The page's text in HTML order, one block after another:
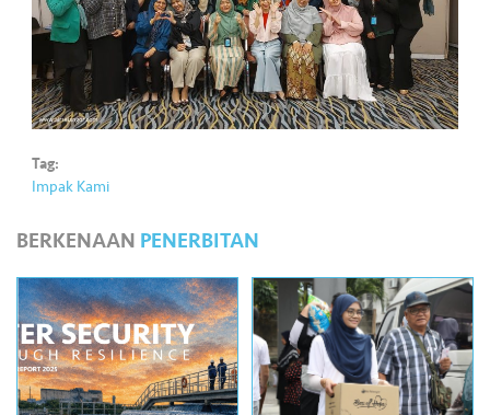
Tag:
Impak Kami
BERKENAAN PENERBITAN
a